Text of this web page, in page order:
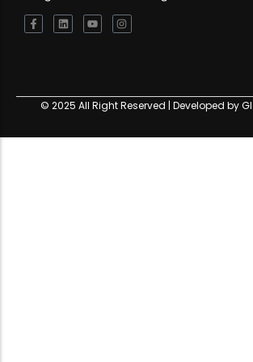
© 2025 All Right Reserved | Developed by